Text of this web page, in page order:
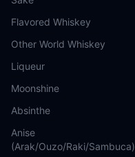
Flavored Whiskey
Other World Whiskey
Liqueur
Moonshine
Absinthe
Anise
(Arak/Ouzo/Raki/Sambuca)